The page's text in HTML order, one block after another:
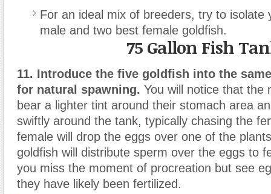
For an ideal mix of breeders, try to isolate
male and two best female goldfish.
75 Gallon Fish
11. Introduce the five goldfish into the
for natural spawning. You will notice that the
bear a lighter tint around their stomach area
swiftly around the tank, typically chasing the
female will drop the eggs over one of the
goldfish will distribute sperm over the eggs to
you miss the moment of procreation but see
they have likely been fertilized.